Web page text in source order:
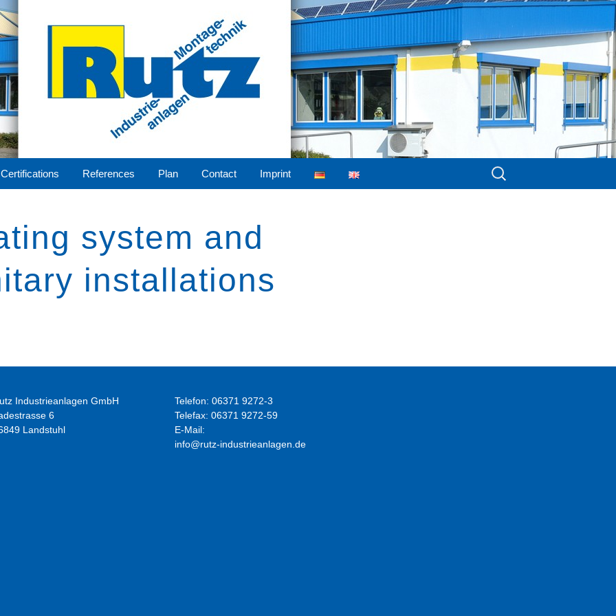
Certifications References Plan Contact Imprint
Search
system and
installations
Industrieanlagen GmbH
6
Landstuhl
Telefon: 06371 9272-3
Telefax: 06371 9272-59
E-Mail:
info@rutz-industrieanlagen.de